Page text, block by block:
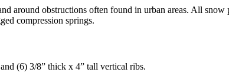
obstructions often found in urban areas. All snow
compression springs.
(6) 3/8” thick x 4” tall vertical ribs.